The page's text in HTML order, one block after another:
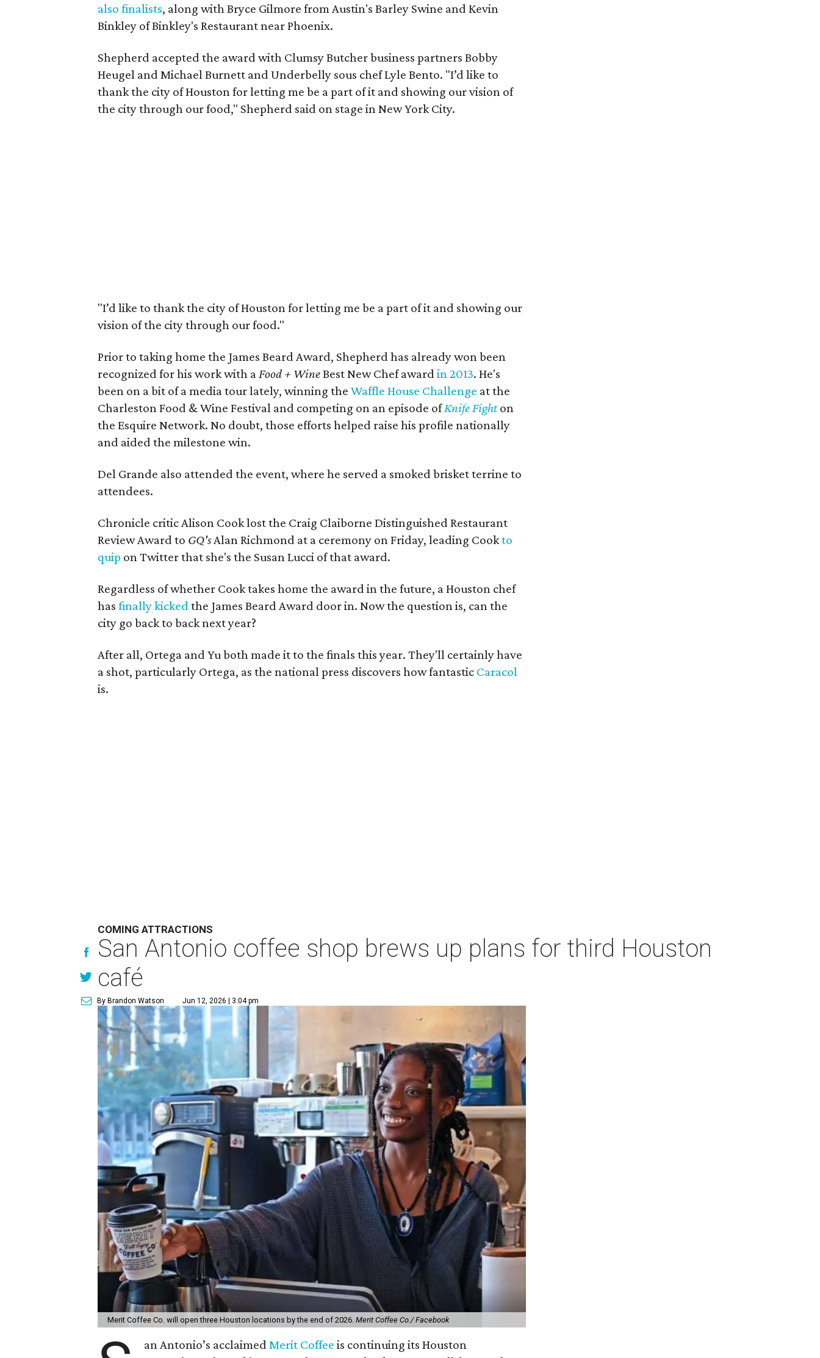
also finalists, along with Bryce Gilmore from Austin's Barley Swine and Kevin
Binkley of Binkley's Restaurant near Phoenix.
Shepherd accepted the award with Clumsy Butcher business partners Bobby
Heugel and Michael Burnett and Underbelly sous chef Lyle Bento. "I’d like to
thank the city of Houston for letting me be a part of it and showing our vision of
the city through our food," Shepherd said on stage in New York City.
"I’d like to thank the city of Houston for letting me be a part of it and showing our
vision of the city through our food."
Prior to taking home the James Beard Award, Shepherd has already won been
recognized for his work with aFood + WineBest New Chef awardin 2013. He's
been on a bit of a media tour lately, winning theWaffle House Challenge at the
Charleston Food & Wine Festival and competing on an episode ofKnife Fighton
the Esquire Network. No doubt, those efforts helped raise his profile nationally
and aided the milestone win.
Del Grande also attended the event, where he served a smoked brisket terrine to
attendees.
Chronicle critic Alison Cook lost the Craig Claiborne Distinguished Restaurant
Review Award to GQ'sAlan Richmond at a ceremony on Friday, leading Cookto
quip on Twitter that she's the Susan Lucci of that award.
Regardless of whether Cook takes home the award in the future, a Houston chef
hasfinally kicked the James Beard Award door in. Now the question is, can the
city go back to back next year?
After all, Ortega and Yu both made it to the finals this year. They'll certainly have
a shot, particularly Ortega, as the national press discovers how fantastic Caracol
is.
COMING ATTRACTIONS
San Antonio coffee shop brews up plans for third Houston
café
By Brandon Watson Jun 12, 2026 | 3:04 pm
Merit Coffee Co. will open three Houston locations by the end of 2026.Merit Coffee Co./ Facebook
an Antonio’s acclaimedMerit Coffee is continuing its Houston